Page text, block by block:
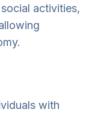
activities,
with